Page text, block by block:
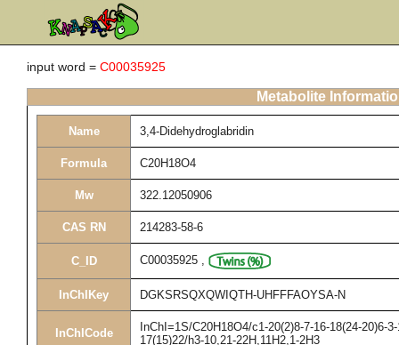
input word = C00035925
Metabolite
Name 3,4-Didehydroglabridin
Formula C20H18O4
Mw 322.12050906
CAS RN 214283-58-6
C_ID C00035925 ,
InChIKey DGKSRSQXQWIQTH-UHFFFAOYSA-N
InChICode
InChI=1S/C20H18O4/c1-20(2)8-7-16-18(24-20)6-
17(15)22/h3-10,21-22H,11H2,1-2H3